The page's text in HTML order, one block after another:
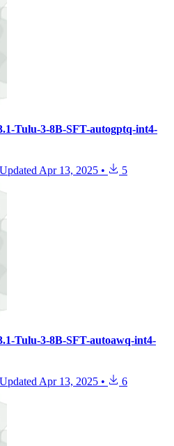
Tulu-3-8B-SFT-autogptq-int4-
Updated Apr 13, 2025 • 5
Tulu-3-8B-SFT-autoawq-int4-
Updated Apr 13, 2025 • 6